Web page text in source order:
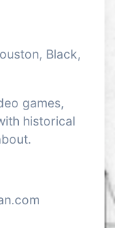
Black,
games,
historical